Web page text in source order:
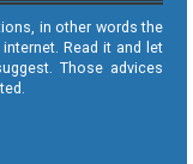
in other words the
Read it and let
Those advices